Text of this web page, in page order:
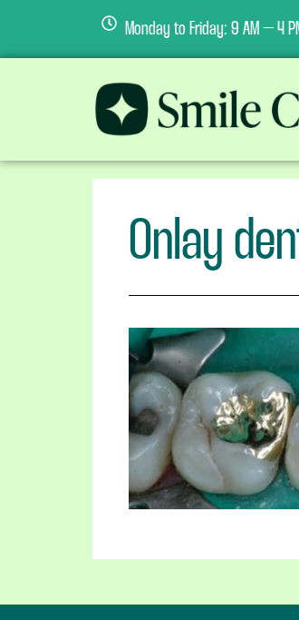
Monday to Friday: 9 AM – 4
Onlay